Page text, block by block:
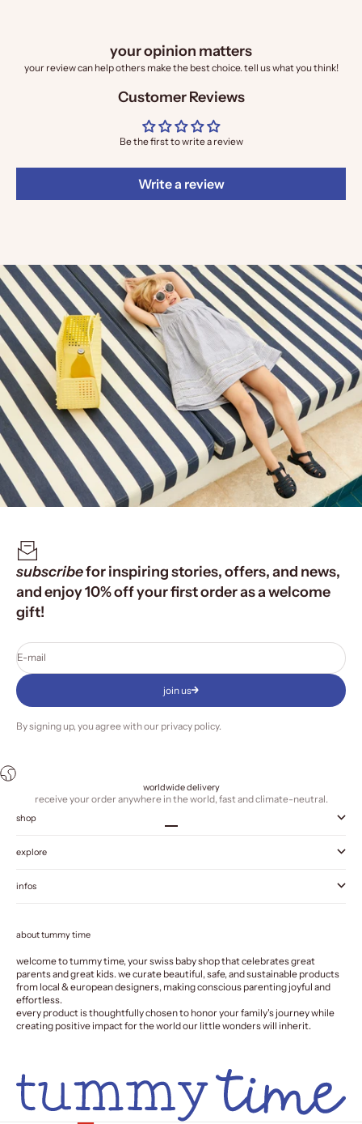
your opinion matters
your review can help others make the best choice. tell us what you think!
Customer Reviews
Be the first to write a review
Write a review
subscribefor inspiring stories, offers, and news,
and enjoy 10% off your first order as a welcome
gift!
E-mail
join us
By signing up, you agree with our privacy policy.
worldwide delivery
receive your order anywhere in the world, fast and climate-neutral.
shop
explore
infos
about tummy time
welcome to tummy time, your swiss baby shop that celebrates great
parents and great kids. we curate beautiful, safe, and sustainable products
from local & european designers, making conscious parenting joyful and
effortless.
every product is thoughtfully chosen to honor your family's journey while
creating positive impact for the world our little wonders will inherit.